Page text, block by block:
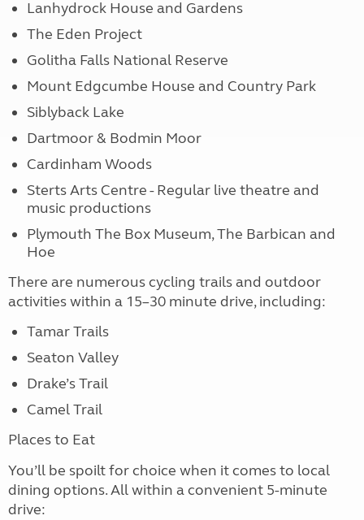
Lanhydrock House and Gardens
The Eden Project
Golitha Falls National Reserve
Mount Edgcumbe House and Country Park
Siblyback Lake
Dartmoor & Bodmin Moor
Cardinham Woods
Sterts Arts Centre - Regular live theatre and
music productions
Plymouth The Box Museum, The Barbican and
Hoe
There are numerous cycling trails and outdoor
activities within a 15–30 minute drive, including:
Tamar Trails
Seaton Valley
Drake’s Trail
Camel Trail
Places to Eat
You’ll be spoilt for choice when it comes to local
dining options. All within a convenient 5-minute
drive: